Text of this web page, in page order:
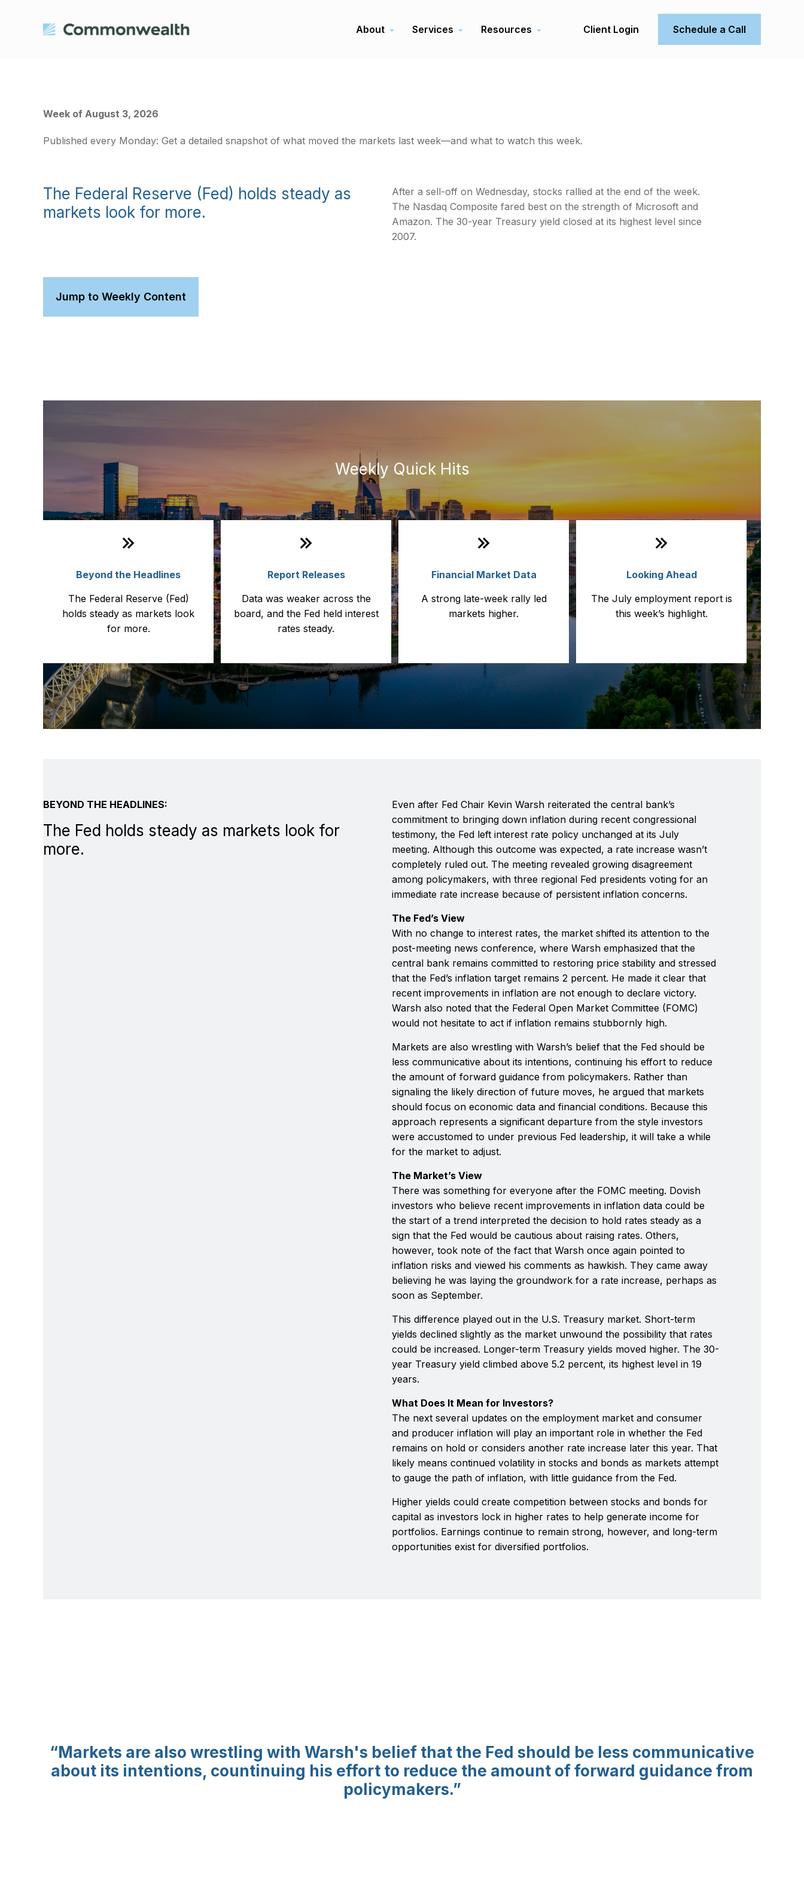
About Services Resources Client Login Schedule a Call
Week of August 3, 2026
Published every Monday: Get a detailed snapshot of what moved the markets last week—and what to watch this week.
The Federal Reserve (Fed) holds steady as
markets look for more.
After a sell-off on Wednesday, stocks rallied at the end of the week.
The Nasdaq Composite fared best on the strength of Microsoft and
Amazon. The 30-year Treasury yield closed at its highest level since
2007.
Jump to Weekly Content
Weekly Quick Hits
Beyond the Headlines
The Federal Reserve (Fed)
holds steady as markets look
for more.
Report Releases
Data was weaker across the
board, and the Fed held interest
rates steady.
Financial Market Data
A strong late-week rally led
markets higher.
Looking Ahead
The July employment report is
this week’s highlight.
BEYOND THE HEADLINES:
The Fed holds steady as markets look for
more.
Even after Fed Chair Kevin Warsh reiterated the central bank’s
commitment to bringing down inflation during recent congressional
testimony, the Fed left interest rate policy unchanged at its July
meeting. Although this outcome was expected, a rate increase wasn’t
completely ruled out. The meeting revealed growing disagreement
among policymakers, with three regional Fed presidents voting for an
immediate rate increase because of persistent inflation concerns.
The Fed’s View
With no change to interest rates, the market shifted its attention to the
post-meeting news conference, where Warsh emphasized that the
central bank remains committed to restoring price stability and stressed
that the Fed’s inflation target remains 2 percent. He made it clear that
recent improvements in inflation are not enough to declare victory.
Warsh also noted that the Federal Open Market Committee (FOMC)
would not hesitate to act if inflation remains stubbornly high.
Markets are also wrestling with Warsh’s belief that the Fed should be
less communicative about its intentions, continuing his effort to reduce
the amount of forward guidance from policymakers. Rather than
signaling the likely direction of future moves, he argued that markets
should focus on economic data and financial conditions. Because this
approach represents a significant departure from the style investors
were accustomed to under previous Fed leadership, it will take a while
for the market to adjust.
The Market’s View
There was something for everyone after the FOMC meeting. Dovish
investors who believe recent improvements in inflation data could be
the start of a trend interpreted the decision to hold rates steady as a
sign that the Fed would be cautious about raising rates. Others,
however, took note of the fact that Warsh once again pointed to
inflation risks and viewed his comments as hawkish. They came away
believing he was laying the groundwork for a rate increase, perhaps as
soon as September.
This difference played out in the U.S. Treasury market. Short-term
yields declined slightly as the market unwound the possibility that rates
could be increased. Longer-term Treasury yields moved higher. The 30-
year Treasury yield climbed above 5.2 percent, its highest level in 19
years.
What Does It Mean for Investors?
The next several updates on the employment market and consumer
and producer inflation will play an important role in whether the Fed
remains on hold or considers another rate increase later this year. That
likely means continued volatility in stocks and bonds as markets attempt
to gauge the path of inflation, with little guidance from the Fed.
Higher yields could create competition between stocks and bonds for
capital as investors lock in higher rates to help generate income for
portfolios. Earnings continue to remain strong, however, and long-term
opportunities exist for diversified portfolios.
“Markets are also wrestling with Warsh's belief that the Fed should be less communicative
about its intentions, countinuing his effort to reduce the amount of forward guidance from
policymakers.”